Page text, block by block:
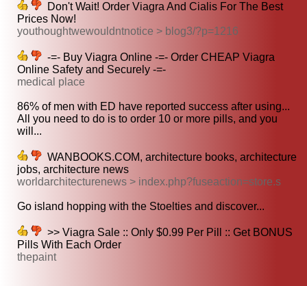
Don't Wait! Order Viagra And Cialis For The Best
Prices Now!
youthoughtwewouldntnotice > blog3/?p=1216
-=- Buy Viagra Online -=- Order CHEAP Viagra
Online Safety and Securely -=-
medical place
86% of men with ED have reported success after using...
All you need to do is to order 10 or more pills, and you
will...
WANBOOKS.COM, architecture books, architecture
jobs, architecture news
worldarchitecturenews > index.php?fuseaction=store.s
Go island hopping with the Stoelties and discover...
>> Viagra Sale :: Only $0.99 Per Pill :: Get BONUS
Pills With Each Order
thepaint